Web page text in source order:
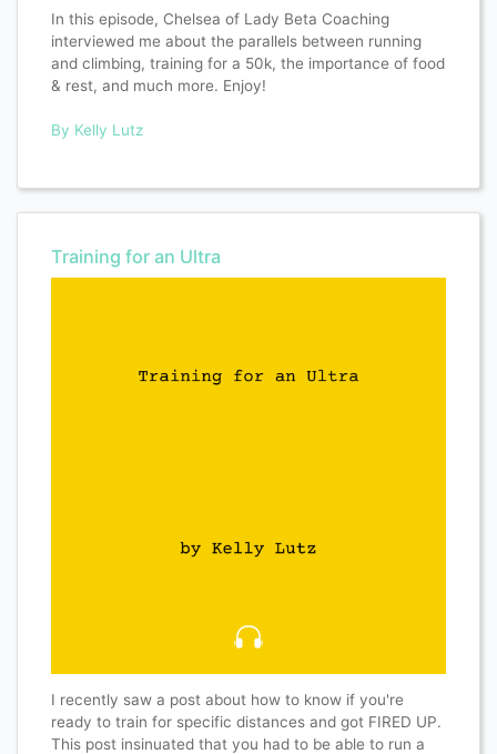
In this episode, Chelsea of Lady Beta Coaching
interviewed me about the parallels between running
and climbing, training for a 50k, the importance of food
& rest, and much more. Enjoy!
By Kelly Lutz
Training for an Ultra
I recently saw a post about how to know if you're
ready to train for specific distances and got FIRED UP.
This post insinuated that you had to be able to run a